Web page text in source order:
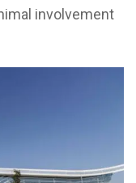
involvement